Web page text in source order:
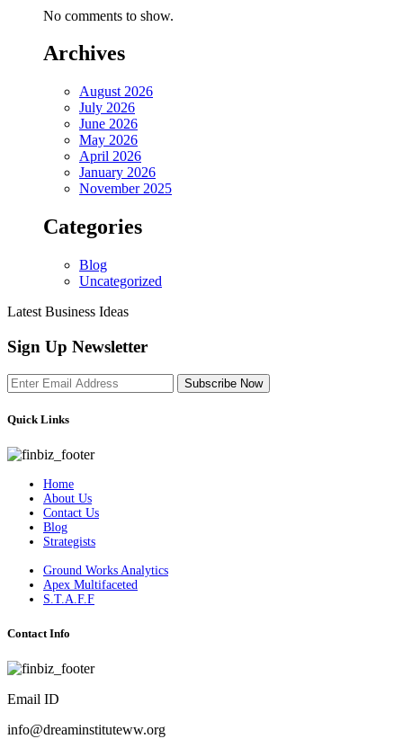
No comments to show.
Archives
August 2026
July 2026
June 2026
May 2026
April 2026
January 2026
November 2025
Categories
Blog
Uncategorized
Latest Business Ideas
Sign Up Newsletter
Subscribe Now
Quick Links
Home
About Us
Contact Us
Blog
Strategists
Ground Works Analytics
Apex Multifaceted
S.T.A.F.F
Contact Info
Email ID
info@dreaminstituteww.org